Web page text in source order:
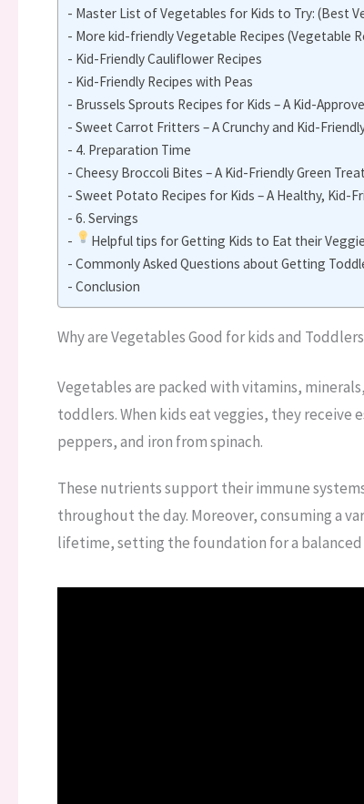
Master List of Vegetables for Kids to Try: (Best
More kid-friendly Vegetable Recipes (Vegetable
Kid-Friendly Cauliflower Recipes
Kid-Friendly Recipes with Peas
Brussels Sprouts Recipes for Kids – A Kid-
Sweet Carrot Fritters – A Crunchy and Kid-
4. Preparation Time
Cheesy Broccoli Bites – A Kid-Friendly Green
Sweet Potato Recipes for Kids – A Healthy, Kid-
6. Servings
Helpful tips for Getting Kids to Eat their
Commonly Asked Questions about Getting
Conclusion
Why are Vegetables Good for kids and
Vegetables are packed with vitamins,
toddlers. When kids eat veggies, they
peppers, and iron from spinach.
These nutrients support their immune
throughout the day. Moreover, consuming a
lifetime, setting the foundation for a